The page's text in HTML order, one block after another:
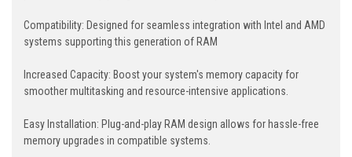
Compatibility: Designed for seamless integration with Intel and AMD
systems supporting this generation of RAM
Increased Capacity: Boost your system's memory capacity for
smoother multitasking and resource-intensive applications.
Easy Installation: Plug-and-play RAM design allows for hassle-free
memory upgrades in compatible systems.